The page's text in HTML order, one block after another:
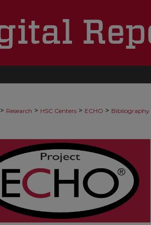
> Research > HSC Centers > ECHO > Bibliography